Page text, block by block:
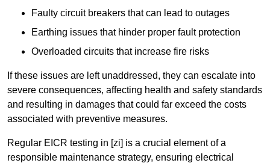
Faulty circuit breakers that can lead to outages
Earthing issues that hinder proper fault protection
Overloaded circuits that increase fire risks
If these issues are left unaddressed, they can escalate into
severe consequences, affecting health and safety standards
and resulting in damages that could far exceed the costs
associated with preventive measures.
Regular EICR testing in [zi] is a crucial element of a
responsible maintenance strategy, ensuring electrical